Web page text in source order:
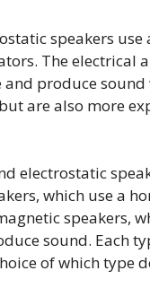
speakers
The electrical
produce sound
are also more
electrostatic
which use a
speakers,
sound. Each
of which type